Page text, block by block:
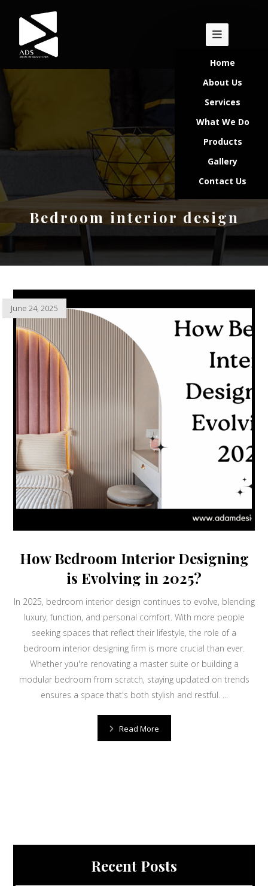
Home
About Us
Services
What We Do
Products
Gallery
Contact Us
Bedroom interior design
How Bedroom Interior Designing
is Evolving in 2025?
June 24, 2025
In 2025, bedroom interior design continues to evolve, blending
luxury, function, and personal comfort. With more people
seeking spaces that reflect their lifestyle, the role of a
bedroom interior designing firm is more crucial than ever.
Whether you're renovating a master suite or building a
modular bedroom from scratch, staying updated on trends
ensures a space that's both stylish and restful. ...
Read More
Recent Posts